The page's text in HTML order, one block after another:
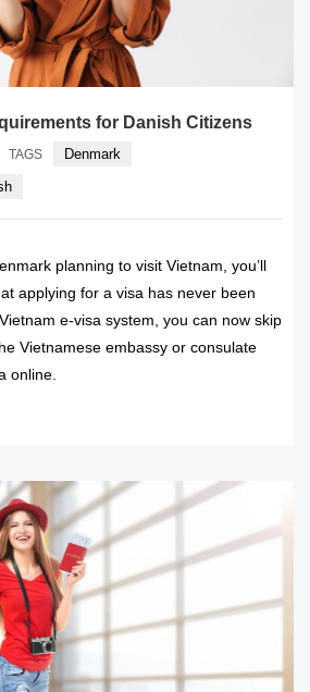
for Danish Citizens
TAGS
Denmark
planning to visit Vietnam, you’ll
applying for a visa has never been
e-visa system, you can now skip
Vietnamese embassy or consulate
online.